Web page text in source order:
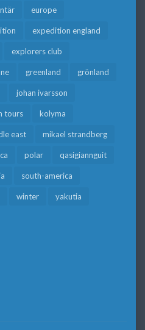
europe
expedition england
explorers club
greenland grönland
johan ivarsson
tours kolyma
east mikael strandberg
polar qasigiannguit
south-america
winter yakutia